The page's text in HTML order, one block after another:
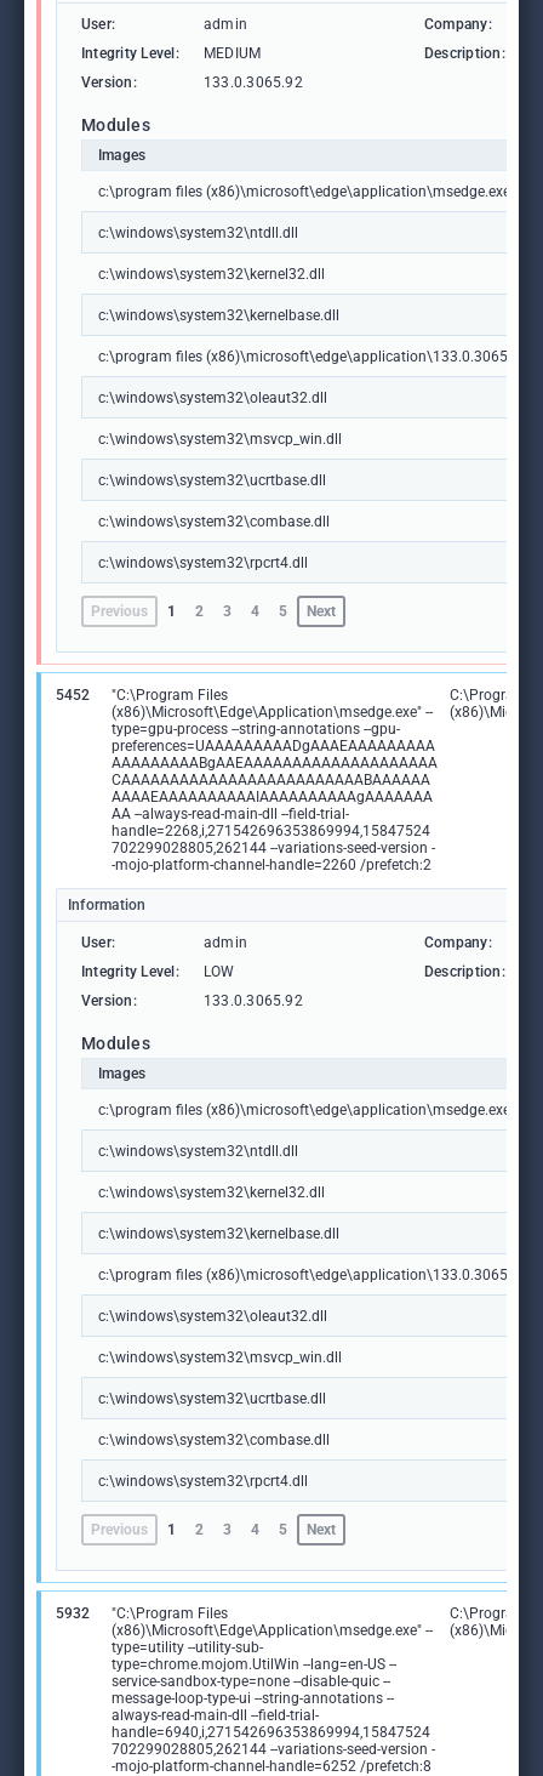
User: admin Company:
Integrity Level:
MEDIUM Description:
Version:
133.0.3065.92
Modules
Images
c:\program files (x86)\microsoft\edge\application\msedge.exe
c:\windows\system32\ntdll.dll
c:\windows\system32\kernel32.dll
c:\windows\system32\kernelbase.dll
c:\program files
c:\windows\system32\oleaut32.dll
c:\windows\system32\msvcp_win.dll
c:\windows\system32\ucrtbase.dll
c:\windows\system32\combase.dll
c:\windows\system32\rpcrt4.dll
Previous 1 2 3 4 5 Next
5452
"C:\Program Files
(x86)\Microsoft\Edge\Application\msedge.exe" --
type=gpu-process --string-annotations --gpu-
preferences=UAAAAAAAAADgAAAEAAAAAAAAA
AAAAAAAAABgAAEAAAAAAAAAAAAAAAAAAAA
CAAAAAAAAAAAAAAAAAAAAAAAAABAAAAAA
AAAAEAAAAAAAAAAIAAAAAAAAAAgAAAAAAA
AA --always-read-main-dll --field-trial-
handle=2268,i,271542696353869994,15847524
702299028805,262144 --variations-seed-version -
-mojo-platform-channel-handle=2260 /prefetch:2
C:\Program
Information
User: admin Company:
Integrity Level:
LOW Description:
Version:
133.0.3065.92
Modules
Images
c:\program files (x86)\microsoft\edge\application\msedge.exe
c:\windows\system32\ntdll.dll
c:\windows\system32\kernel32.dll
c:\windows\system32\kernelbase.dll
c:\program files
c:\windows\system32\oleaut32.dll
c:\windows\system32\msvcp_win.dll
c:\windows\system32\ucrtbase.dll
c:\windows\system32\combase.dll
c:\windows\system32\rpcrt4.dll
Previous 1 2 3 4 5 Next
5932
"C:\Program Files
(x86)\Microsoft\Edge\Application\msedge.exe" --
type=utility --utility-sub-
type=chrome.mojom.UtilWin --lang=en-US --
service-sandbox-type=none --disable-quic --
message-loop-type-ui --string-annotations --
always-read-main-dll --field-trial-
handle=6940,i,271542696353869994,15847524
702299028805,262144 --variations-seed-version -
-mojo-platform-channel-handle=6252 /prefetch:8
C:\Program